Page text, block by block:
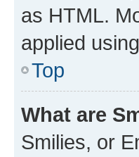
as HTML.
applied
Top
What are
Smilies, or